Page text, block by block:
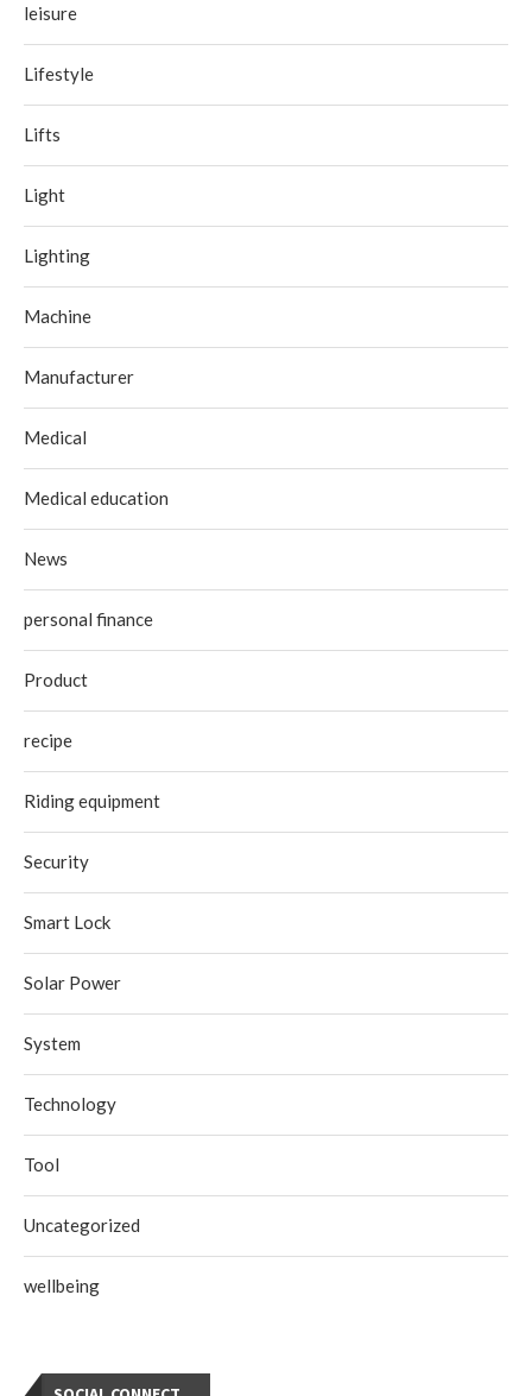
leisure
Lifestyle
Lifts
Light
Lighting
Machine
Manufacturer
Medical
Medical education
News
personal finance
Product
recipe
Riding equipment
Security
Smart Lock
Solar Power
System
Technology
Tool
Uncategorized
wellbeing